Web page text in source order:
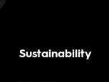
Sustainability